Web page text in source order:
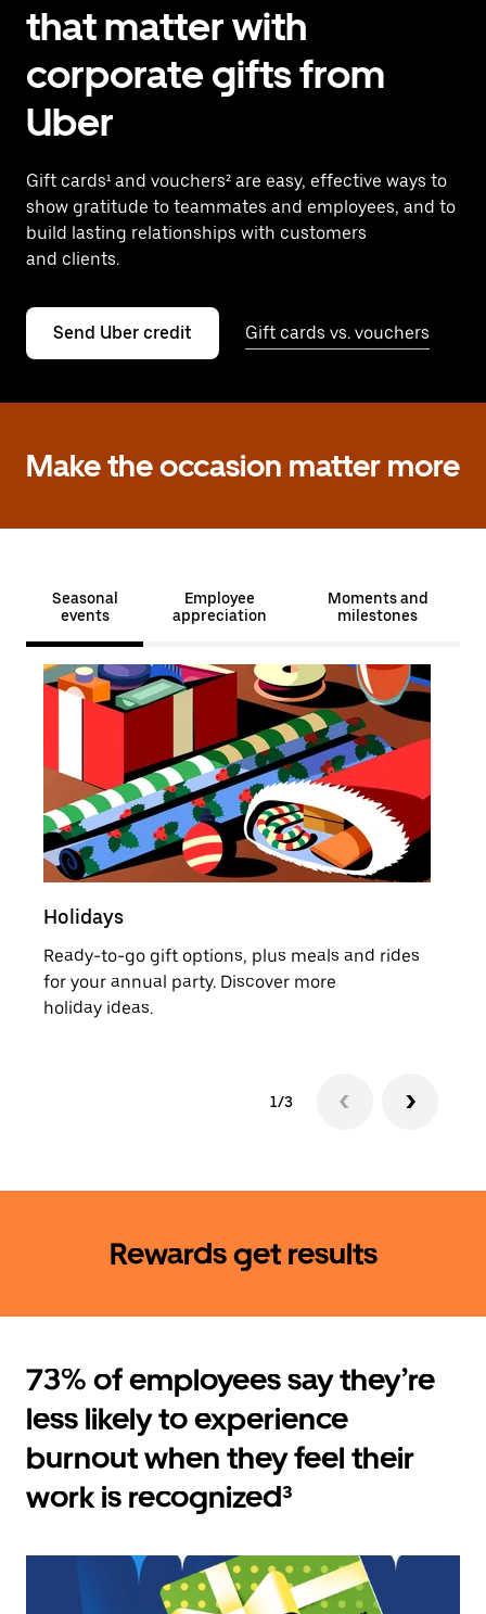
that matter with
corporate gifts from
Uber
Gift cards¹ and vouchers² are easy, effective ways to
show gratitude to teammates and employees, and to
build lasting relationships with customers
and clients.
Send Uber credit Gift cards vs. vouchers
Make the occasion matter more
Seasonal
events
Employee
appreciation
Moments and
milestones
Holidays
Ready-to-go gift options, plus meals and rides
for your annual party. Discover more
holiday ideas.
1/3
Rewards get results
73% of employees say they’re
less likely to experience
burnout when they feel their
work is recognized³